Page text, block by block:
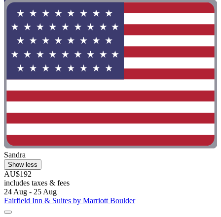
Sandra
Show less
AU$192
includes taxes & fees
24 Aug - 25 Aug
Fairfield Inn & Suites by Marriott Boulder